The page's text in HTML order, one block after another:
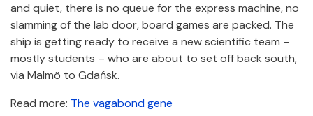
and quiet, there is no queue for the express machine, no
slamming of the lab door, board games are packed. The
ship is getting ready to receive a new scientific team –
mostly students – who are about to set off back south,
via Malmö to Gdańsk.
Read more: The vagabond gene